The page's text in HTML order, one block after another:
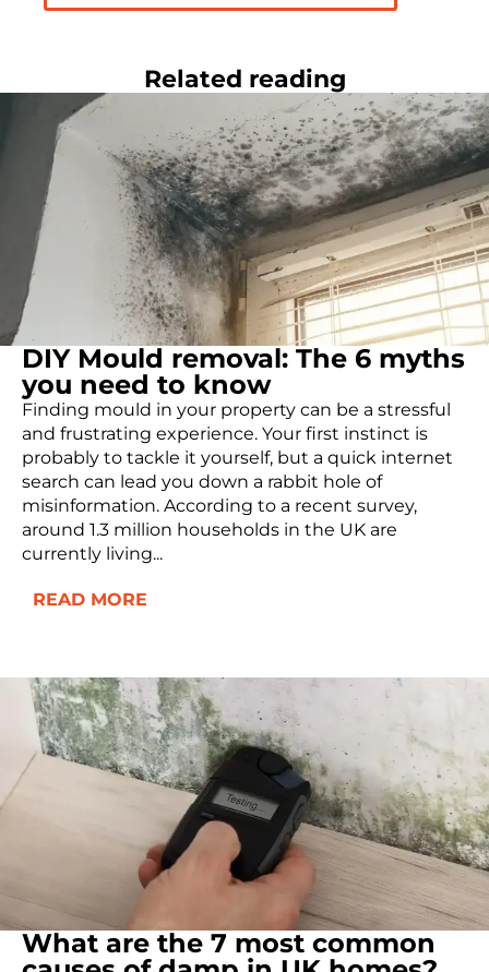
Related reading
DIY Mould removal: The 6 myths
you need to know
Finding mould in your property can be a stressful
and frustrating experience. Your first instinct is
probably to tackle it yourself, but a quick internet
search can lead you down a rabbit hole of
misinformation. According to a recent survey,
around 1.3 million households in the UK are
currently living...
READ MORE
What are the 7 most common